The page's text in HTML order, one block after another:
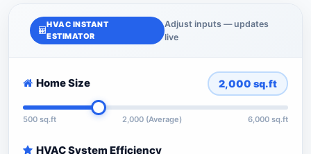
HVAC INSTANT
ESTIMATOR
Adjust inputs — updates
live
Home Size 2,000 sq.ft
500 sq.ft 2,000 (Average) 6,000 sq.ft
HVAC System Efficiency